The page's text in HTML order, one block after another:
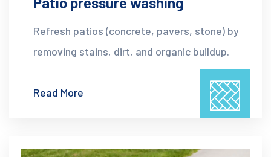
Refresh patios (concrete, pavers, stone) by
removing stains, dirt, and organic buildup.
Read More